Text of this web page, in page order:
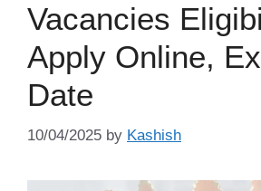
Vacancies
Apply Online,
Date
10/04/2025 by Kashish